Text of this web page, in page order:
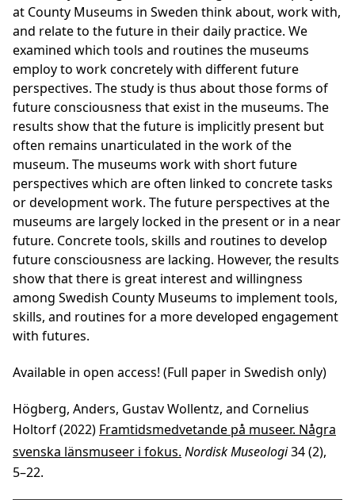
at County Museums in Sweden think about, work with,
and relate to the future in their daily practice. We
examined which tools and routines the museums
employ to work concretely with different future
perspectives. The study is thus about those forms of
future consciousness that exist in the museums. The
results show that the future is implicitly present but
often remains unarticulated in the work of the
museum. The museums work with short future
perspectives which are often linked to concrete tasks
or development work. The future perspectives at the
museums are largely locked in the present or in a near
future. Concrete tools, skills and routines to develop
future consciousness are lacking. However, the results
show that there is great interest and willingness
among Swedish County Museums to implement tools,
skills, and routines for a more developed engagement
with futures.
Available in open access! (Full paper in Swedish only)
Högberg, Anders, Gustav Wollentz, and Cornelius
Holtorf (2022) Framtidsmedvetande på museer. Några
svenska länsmuseer i fokus. Nordisk Museologi34 (2),
5–22.